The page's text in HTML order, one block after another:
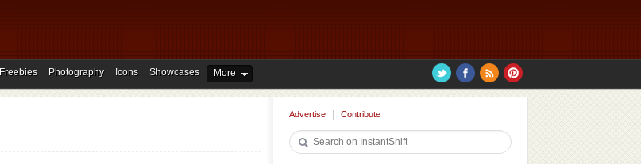
Freebies Photography Icons Showcases More
Advertise Contribute